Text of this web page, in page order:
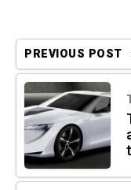
PREVIOUS POST